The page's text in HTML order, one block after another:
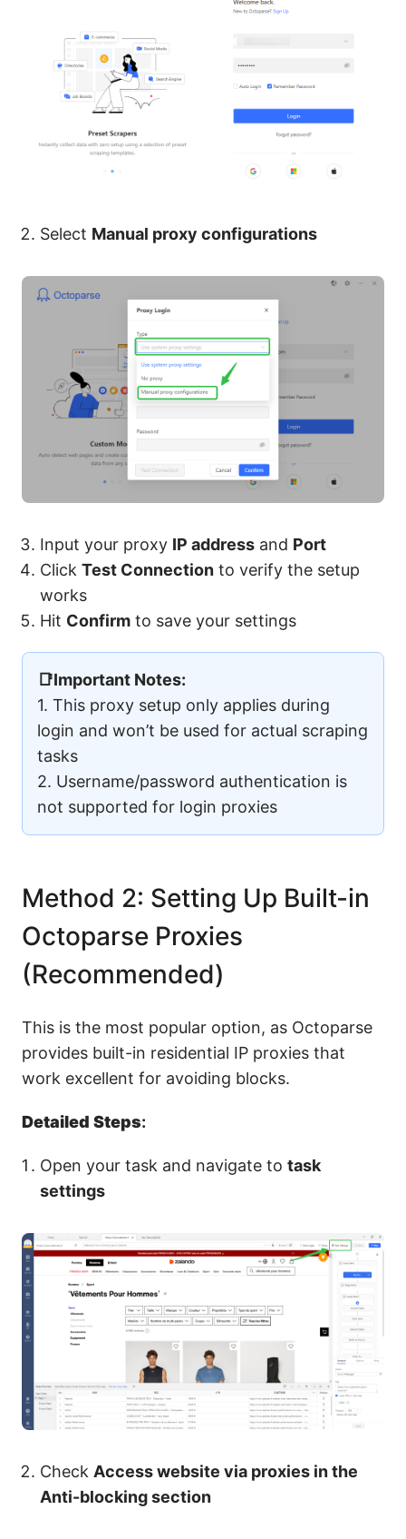
Select Manual proxy configurations
Input your proxy IP address and Port
Click Test Connection to verify the setup
works
Hit Confirm to save your settings
📑Important Notes:
1. This proxy setup only applies during
login and won’t be used for actual scraping
tasks
2. Username/password authentication is
not supported for login proxies
Method 2: Setting Up Built-in
Octoparse Proxies
(Recommended)
This is the most popular option, as Octoparse
provides built-in residential IP proxies that
work excellent for avoiding blocks.
Detailed Steps:
Open your task and navigate to task
settings
Check Access website via proxies in the
Anti-blocking section